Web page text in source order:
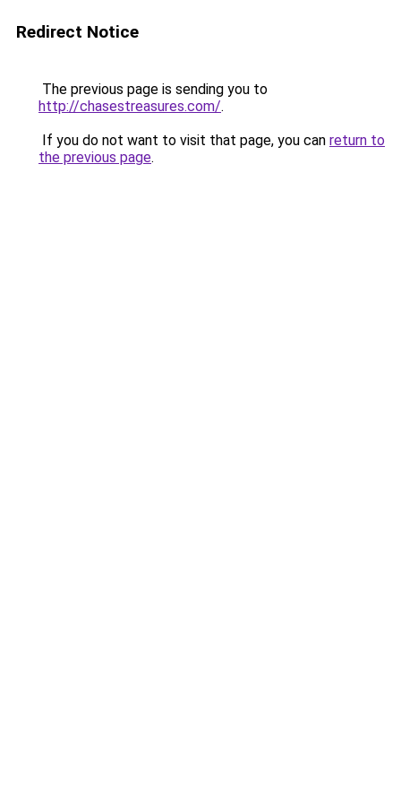
Redirect Notice
The previous page is sending you to
http://chasestreasures.com/.
If you do not want to visit that page, you can return to
the previous page.